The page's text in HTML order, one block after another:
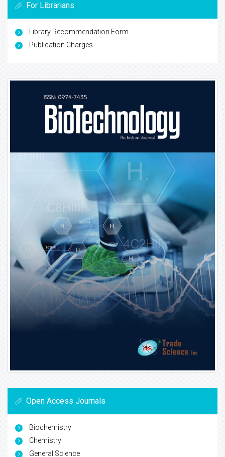
For Librarians
Library Recommendation Form
Publication Charges
Open Access Journals
Biochemistry
Chemistry
General Science